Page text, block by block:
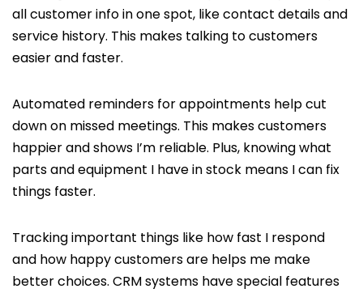
all customer info in one spot, like contact details and
service history. This makes talking to customers
easier and faster.
Automated reminders for appointments help cut
down on missed meetings. This makes customers
happier and shows I’m reliable. Plus, knowing what
parts and equipment I have in stock means I can fix
things faster.
Tracking important things like how fast I respond
and how happy customers are helps me make
better choices. CRM systems have special features